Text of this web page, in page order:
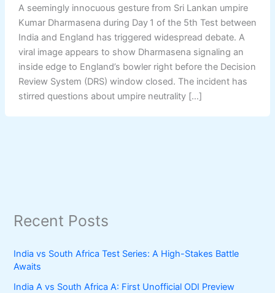
A seemingly innocuous gesture from Sri Lankan umpire
Kumar Dharmasena during Day 1 of the 5th Test between
India and England has triggered widespread debate. A
viral image appears to show Dharmasena signaling an
inside edge to England’s bowler right before the Decision
Review System (DRS) window closed. The incident has
stirred questions about umpire neutrality […]
Recent Posts
India vs South Africa Test Series: A High-Stakes Battle
Awaits
India A vs South Africa A: First Unofficial ODI Preview